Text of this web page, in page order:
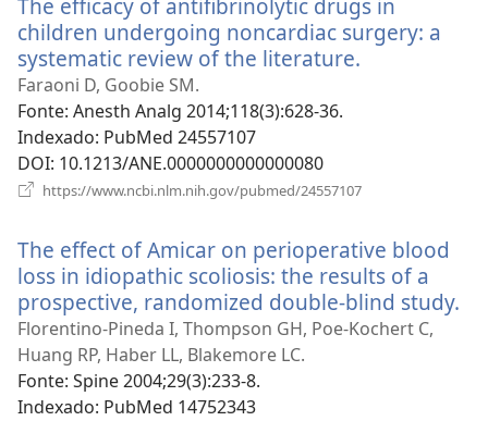
janela)
The efficacy of antifibrinolytic drugs in
children undergoing noncardiac surgery: a
systematic review of the literature.
Faraoni D, Goobie SM.
Fonte‎: Anesth Analg 2014;118(3):628-36.
Indexado‎: PubMed 24557107
DOI‎: 10.1213/ANE.0000000000000080
https://www.ncbi.nlm.nih.gov/pubmed/24557107
janela)
The effect of Amicar on perioperative blood
loss in idiopathic scoliosis: the results of a
prospective, randomized double-blind study.
Florentino-Pineda I, Thompson GH, Poe-Kochert C,
Huang RP, Haber LL, Blakemore LC.
Fonte‎: Spine 2004;29(3):233-8.
Indexado‎: PubMed 14752343